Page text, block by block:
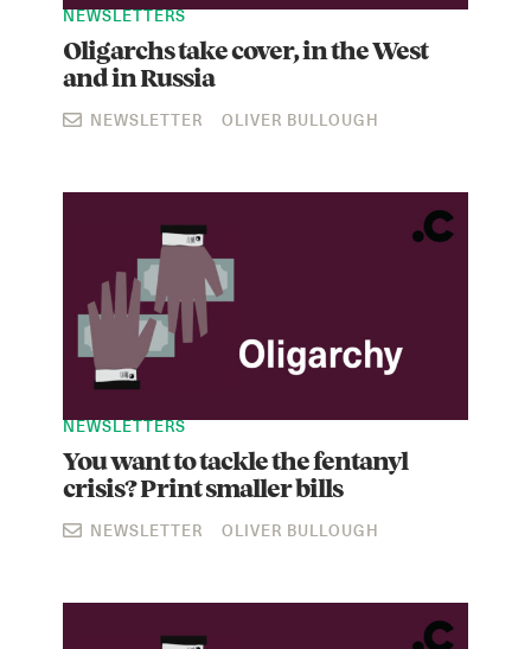
NEWSLETTERS
Oligarchs take cover, in the West
and in Russia
NEWSLETTER OLIVER BULLOUGH
NEWSLETTERS
You want to tackle the fentanyl
crisis? Print smaller bills
NEWSLETTER OLIVER BULLOUGH